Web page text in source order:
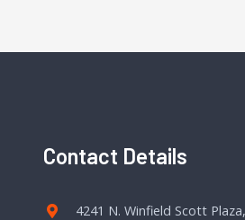
Contact Details
4241 N. Winfield Scott